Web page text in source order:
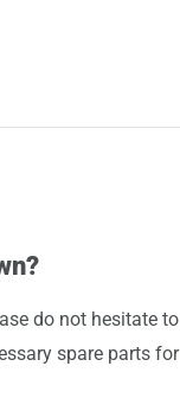
do not hesitate to
spare parts for